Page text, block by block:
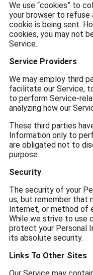
We use “cookies” to
your browser to refuse
cookie is being sent.
cookies, you may not
Service.
Service Providers
We may employ third
facilitate our Service,
to perform Service-
analyzing how our
These third parties
Information only to
are obligated not to
purpose.
Security
The security of your
us, but remember that
Internet, or method of
While we strive to use
protect your Personal
its absolute security.
Links To Other Sites